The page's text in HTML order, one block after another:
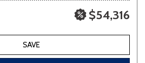
$54,316
SAVE